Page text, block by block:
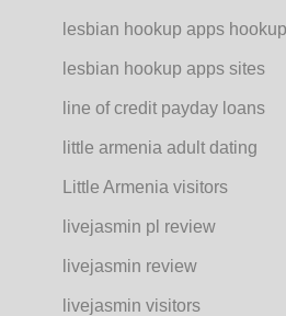
lesbian hookup apps
lesbian hookup apps sites
line of credit payday loans
little armenia adult dating
Little Armenia visitors
livejasmin pl review
livejasmin review
livejasmin visitors